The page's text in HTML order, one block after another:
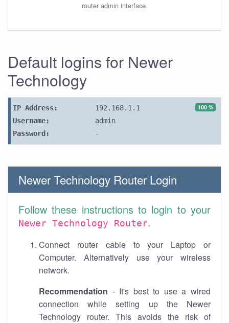
router admin interface.
Default logins for Newer
Technology
100 %
IP Address:
192.168.1.1
Username:
admin
Password:
-
Newer Technology Router Login
Follow these instructions to login to your
Newer Technology Router.
Connect router cable to your Laptop or
Computer. Alternatively use your wireless
network.
Recommendation - It's best to use a wired
connection while setting up the Newer
Technology router. This avoids the risk of